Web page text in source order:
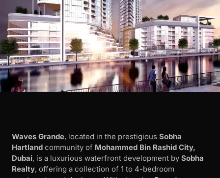
Waves Grande, located in the prestigious Sobha
Hartland community of Mohammed Bin Rashid City,
Dubai, is a luxurious waterfront development by Sobha
Realty, offering a collection of 1 to 4-bedroom